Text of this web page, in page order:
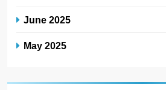
June 2025
May 2025